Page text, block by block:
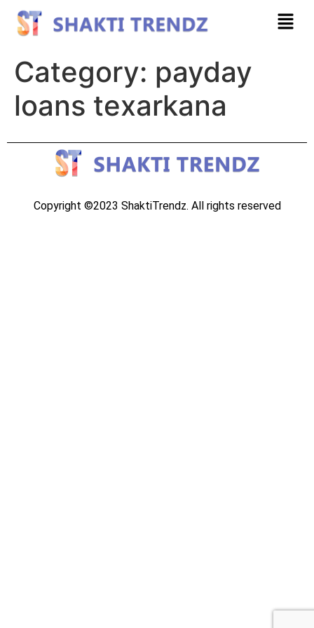
Category: payday
loans texarkana
Copyright ©2023 ShaktiTrendz. All rights reserved